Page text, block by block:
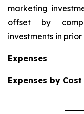
marketing
offset by
investments in
Expenses
Expenses by